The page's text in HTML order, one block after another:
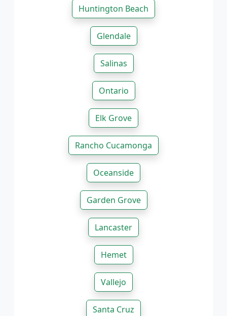
Huntington Beach
Glendale
Salinas
Ontario
Elk Grove
Rancho Cucamonga
Oceanside
Garden Grove
Lancaster
Hemet
Vallejo
Santa Cruz